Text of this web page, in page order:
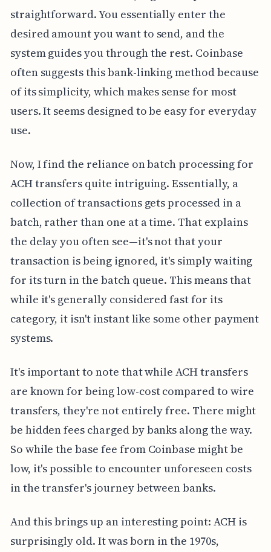
straightforward. You essentially enter the
desired amount you want to send, and the
system guides you through the rest. Coinbase
often suggests this bank-linking method because
of its simplicity, which makes sense for most
users. It seems designed to be easy for everyday
use.
Now, I find the reliance on batch processing for
ACH transfers quite intriguing. Essentially, a
collection of transactions gets processed in a
batch, rather than one at a time. That explains
the delay you often see—it's not that your
transaction is being ignored, it's simply waiting
for its turn in the batch queue. This means that
while it's generally considered fast for its
category, it isn't instant like some other payment
systems.
It's important to note that while ACH transfers
are known for being low-cost compared to wire
transfers, they're not entirely free. There might
be hidden fees charged by banks along the way.
So while the base fee from Coinbase might be
low, it's possible to encounter unforeseen costs
in the transfer's journey between banks.
And this brings up an interesting point: ACH is
surprisingly old. It was born in the 1970s,